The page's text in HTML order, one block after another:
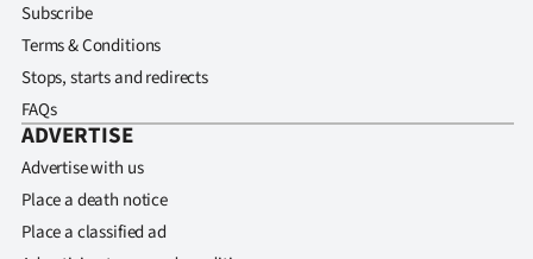
Subscribe
Terms & Conditions
Stops, starts and redirects
FAQs
ADVERTISE
Advertise with us
Place a death notice
Place a classified ad